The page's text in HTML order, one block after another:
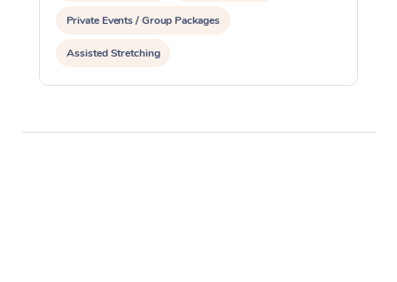
Private Events / Group Packages
Assisted Stretching